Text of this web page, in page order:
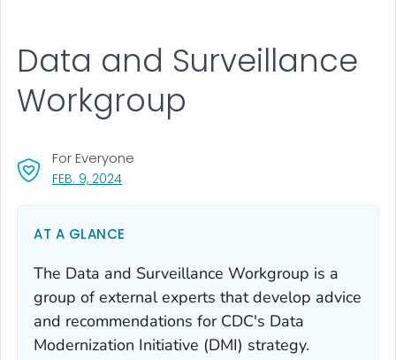
Data and Surveillance
Workgroup
FEB. 9, 2024, VISIT LINK FOR DETAILS.
For Everyone
AT A GLANCE
The Data and Surveillance Workgroup is a
group of external experts that develop advice
and recommendations for CDC's Data
Modernization Initiative (DMI) strategy.